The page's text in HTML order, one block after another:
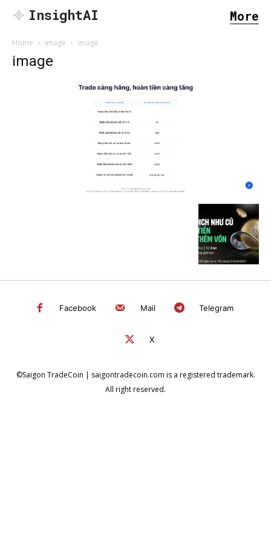
InsightAI More
Home image image
image
Facebook Mail Telegram
X
©Saigon TradeCoin | saigontradecoin.com is a registered trademark.
All right reserved.